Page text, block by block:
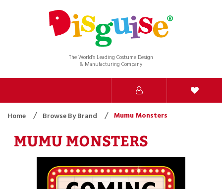
The World’s Leading Costume Design
& Manufacturing Company
Home Browse By Brand Mumu Monsters
MUMU MONSTERS